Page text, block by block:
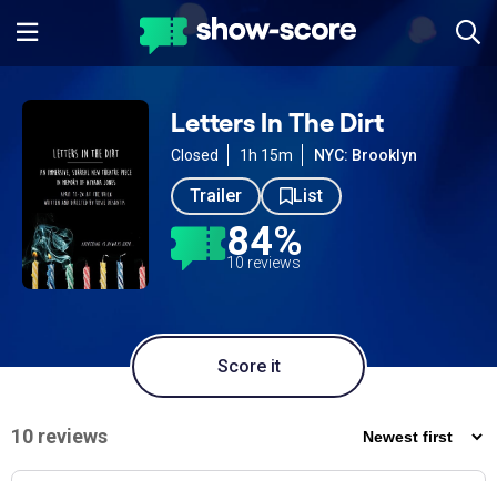
Letters In The Dirt
Closed 1h 15m NYC: Brooklyn
Trailer List
84%
10 reviews
Score it